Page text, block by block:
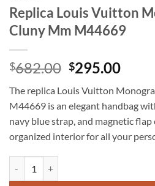
Replica Louis Vuitton
Cluny Mm M44669
$682.00 Original
was:
$682.00.
$295.00
is:
The replica Louis Vuitton
M44669 is an elegant handbag
navy blue strap, and magnetic
organized interior for all your